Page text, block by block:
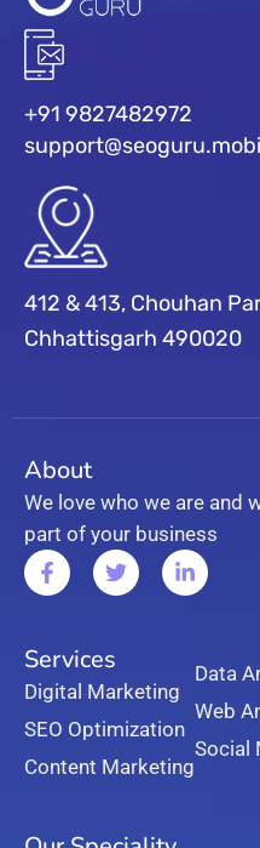
+91 9827482972
support@seoguru.mobi
412 & 413, Chouhan
Chhattisgarh 490020
About
We love who we are and
part of your business
Services
Digital Marketing
SEO Optimization
Content Marketing
Data
Web
Social